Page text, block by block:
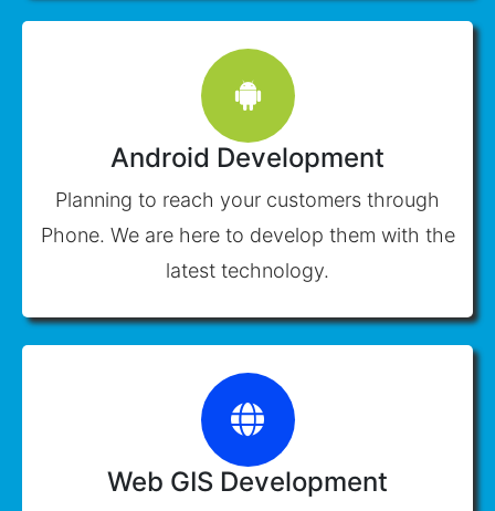
Android Development
Planning to reach your customers through
Phone. We are here to develop them with the
latest technology.
Web GIS Development